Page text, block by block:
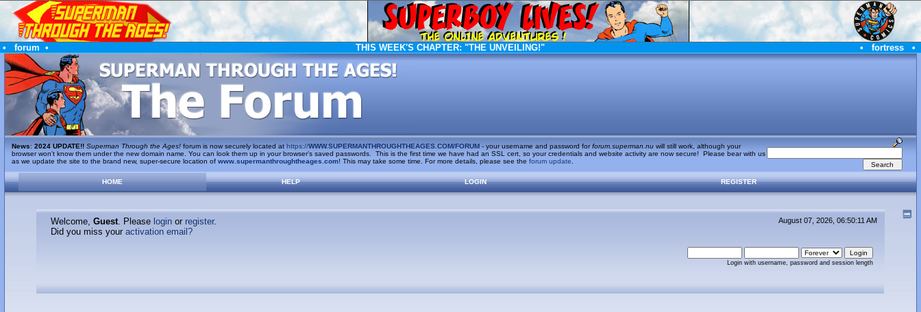
• forum • THIS WEEK'S CHAPTER: "THE UNVEILING!" • fortress •
News: 2024 UPDATE!! Superman Through the Ages!forum is now securely located at https://WWW.SUPERMANTHROUGHTHEAGES.COM/FORUM- your username and password forforum.superman.nuwill still work, although your
browser won't know them under the new domain name. You can look them up in your browser's saved passwords. This is the first time we have had an SSL cert, so your credentials and website activity are now secure! Please bear with us
as we update the site to the brand new, super-secure location of www.supermanthroughtheages.com! This may take some time. For more details, please see the forum update
HOME HELP LOGIN REGISTER
Welcome,Guest. Please login or register.
Did you miss youractivation email?
August 07, 2026, 06:50:11 AM
Login with username, password and session length